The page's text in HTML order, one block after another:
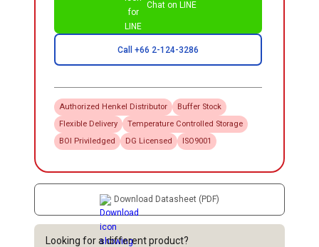
Chat on LINE
Call +66 2-124-3286
Authorized Henkel Distributor
Buffer Stock
Flexible Delivery
Temperature Controlled Storage
BOI Priviledged
DG Licensed ISO9001
Download Datasheet (PDF)
Looking for a different product?